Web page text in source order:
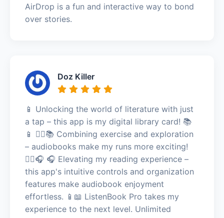
AirDrop is a fun and interactive way to bond
over stories.
Doz Killer
📱 Unlocking the world of literature with just
a tap – this app is my digital library card! 📚
📱 🏃‍♀️📚 Combining exercise and exploration
– audiobooks make my runs more exciting!
🏃‍♀️🎧 🎧 Elevating my reading experience –
this app's intuitive controls and organization
features make audiobook enjoyment
effortless. 📱📖 ListenBook Pro takes my
experience to the next level. Unlimited